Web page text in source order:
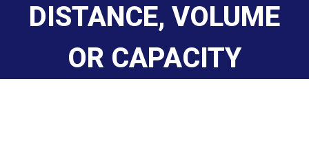
DISTANCE, VOLUME
OR CAPACITY